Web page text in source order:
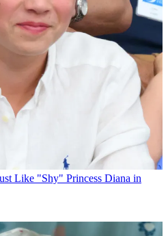
Like "Shy" Princess Diana in